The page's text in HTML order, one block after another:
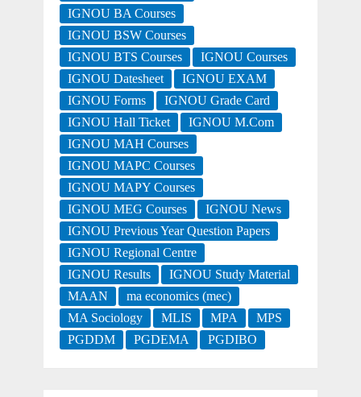
IGNOU BA Courses
IGNOU BSW Courses
IGNOU BTS Courses
IGNOU Courses
IGNOU Datesheet
IGNOU EXAM
IGNOU Forms
IGNOU Grade Card
IGNOU Hall Ticket
IGNOU M.Com
IGNOU MAH Courses
IGNOU MAPC Courses
IGNOU MAPY Courses
IGNOU MEG Courses
IGNOU News
IGNOU Previous Year Question Papers
IGNOU Regional Centre
IGNOU Results
IGNOU Study Material
MAAN
ma economics (mec)
MA Sociology
MLIS MPA
MPS
PGDDM
PGDEMA PGDIBO